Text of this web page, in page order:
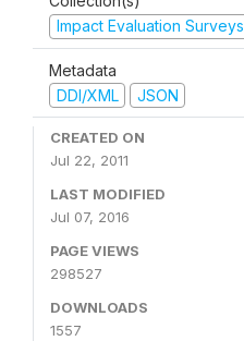
Impact Evaluation Surveys
Metadata
DDI/XML
JSON
CREATED ON
Jul 22, 2011
LAST MODIFIED
Jul 07, 2016
PAGE VIEWS
298527
DOWNLOADS
1557